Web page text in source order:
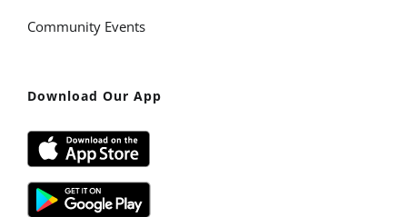
Community Events
Download Our App